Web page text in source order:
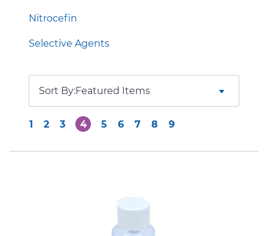
Nitrocefin
Selective Agents
1 2 3 4 5 6 7 8 9
Sort By: